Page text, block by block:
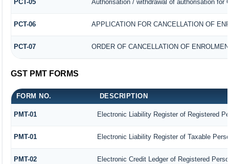
PCT-05 Authorisation / withdrawal of authorisation for
PCT-06 APPLICATION FOR CANCELLATION OF
PCT-07 ORDER OF CANCELLATION OF
GST PMT FORMS
FORM NO. DESCRIPTION
PMT-01 Electronic Liability Register of Registered
PMT-01 Electronic Liability Register of Taxable
PMT-02 Electronic Credit Ledger of Registered